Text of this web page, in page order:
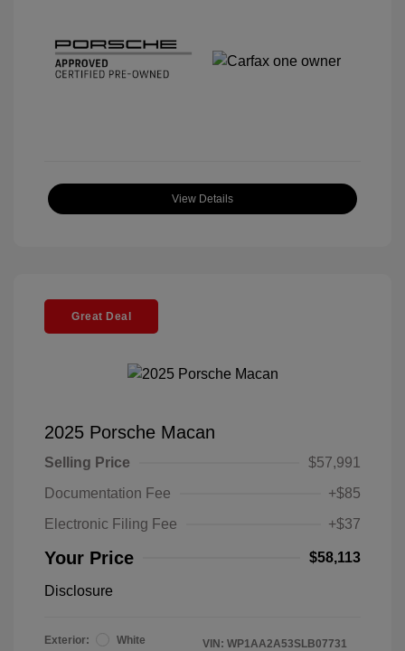
View Details
Great Deal
2025 Porsche Macan
Selling Price
$57,991
Documentation Fee
+$85
Electronic Filing Fee
+$37
Your Price $58,113
Disclosure
Exterior:
White
VIN: WP1AA2A53SLB07731